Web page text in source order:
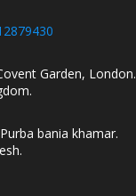
Garden, London.
bania khamar.